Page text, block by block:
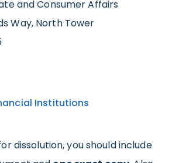
and Consumer Affairs
Way, North Tower
Institutions
dissolution, you should include